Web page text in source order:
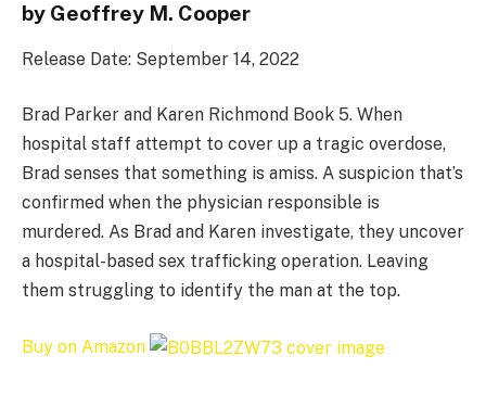
by Geoffrey M. Cooper
Release Date: September 14, 2022
Brad Parker and Karen Richmond Book 5. When
hospital staff attempt to cover up a tragic overdose,
Brad senses that something is amiss. A suspicion that’s
confirmed when the physician responsible is
murdered. As Brad and Karen investigate, they uncover
a hospital-based sex trafficking operation. Leaving
them struggling to identify the man at the top.
Buy on Amazon